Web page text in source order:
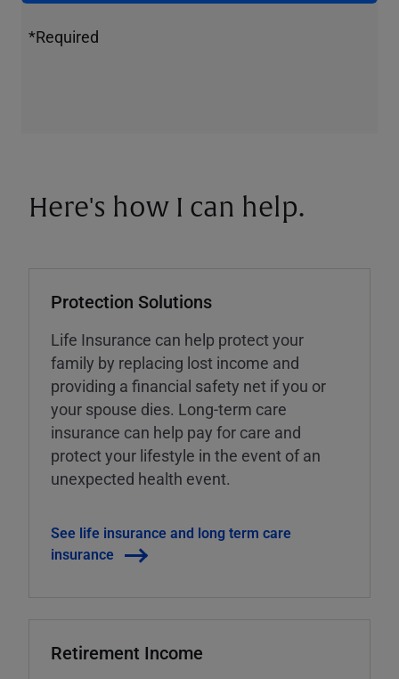
*Required
Here's how I can help.
Protection Solutions
Life Insurance can help protect your
family by replacing lost income and
providing a financial safety net if you or
your spouse dies. Long-term care
insurance can help pay for care and
protect your lifestyle in the event of an
unexpected health event.
See life insurance and long term care
insurance
Retirement Income